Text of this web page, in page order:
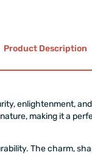
Product Description
enlightenment,
making it a
The charm,